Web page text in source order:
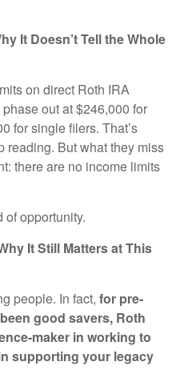
It Doesn’t Tell the Whole
on direct Roth IRA
out at $246,000 for
for single filers. That’s
reading. But what they miss
there are no income limits
of opportunity.
It Still Matters at This
people. In fact, for pre-
good savers, Roth
maker in working to
supporting your legacy